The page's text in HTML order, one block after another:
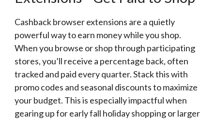
Cashback browser extensions are a quietly
powerful way to earn money while you shop.
When you browse or shop through participating
stores, you’ll receive a percentage back, often
tracked and paid every quarter. Stack this with
promo codes and seasonal discounts to maximize
your budget. This is especially impactful when
gearing up for early fall holiday shopping or larger